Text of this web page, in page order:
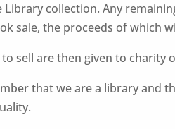
Library collection. Any
sale, the proceeds of which
sell are then given to charity
that we are a library and